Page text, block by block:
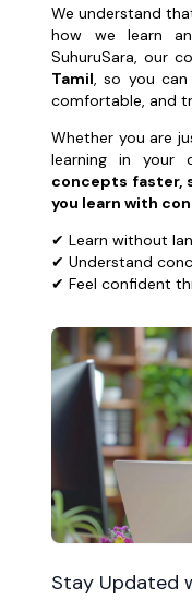
We understand
how we learn
SuhuruSara, our
Tamil, so you
comfortable, and
Whether you are
learning in your
concepts faster,
you learn with
✔ Learn without
✔ Understand
✔ Feel confident
Stay Updated